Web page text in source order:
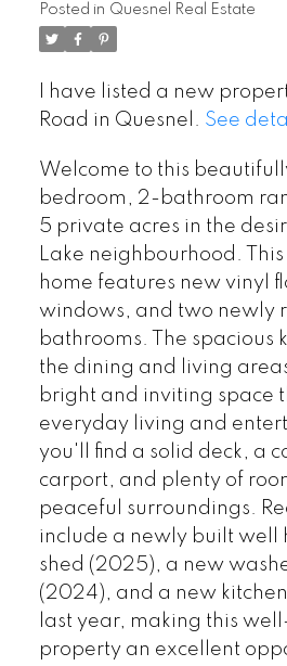
Posted in Quesnel Real Estate
I have listed a new
Road in Quesnel. See
Welcome to this
bedroom, 2-bathroom
5 private acres in the
Lake neighbourhood.
home features new vinyl
windows, and two newly
bathrooms. The spacious
the dining and living
bright and inviting space
everyday living and
you'll find a solid deck, a
carport, and plenty of
peaceful surroundings.
include a newly built well
shed (2025), a new
(2024), and a new
last year, making this
property an excellent